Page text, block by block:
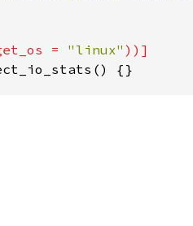
= "linux"